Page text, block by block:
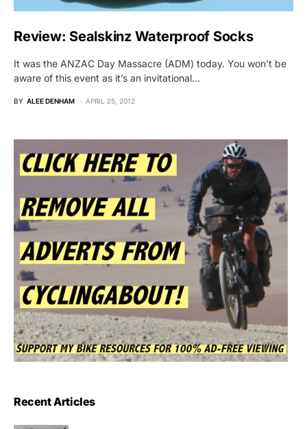
Review: Sealskinz Waterproof Socks
It was the ANZAC Day Massacre (ADM) today. You won’t be
aware of this event as it’s an invitational…
BY ALEE DENHAM APRIL 25, 2012
Recent Articles